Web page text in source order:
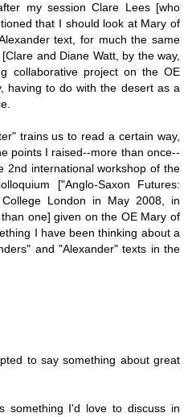
my session Clare Lees [who
that I should look at Mary of
text, for much the same
and Diane Watt, by the way,
collaborative project on the OE
having to do with the desert as a
trains us to read a certain way,
points I raised--more than once--
2nd international workshop of the
["Anglo-Saxon Futures:
London in May 2008, in
one] given on the OE Mary of
I have been thinking about a
and "Alexander" texts in the
to say something about great
something I'd love to discuss in